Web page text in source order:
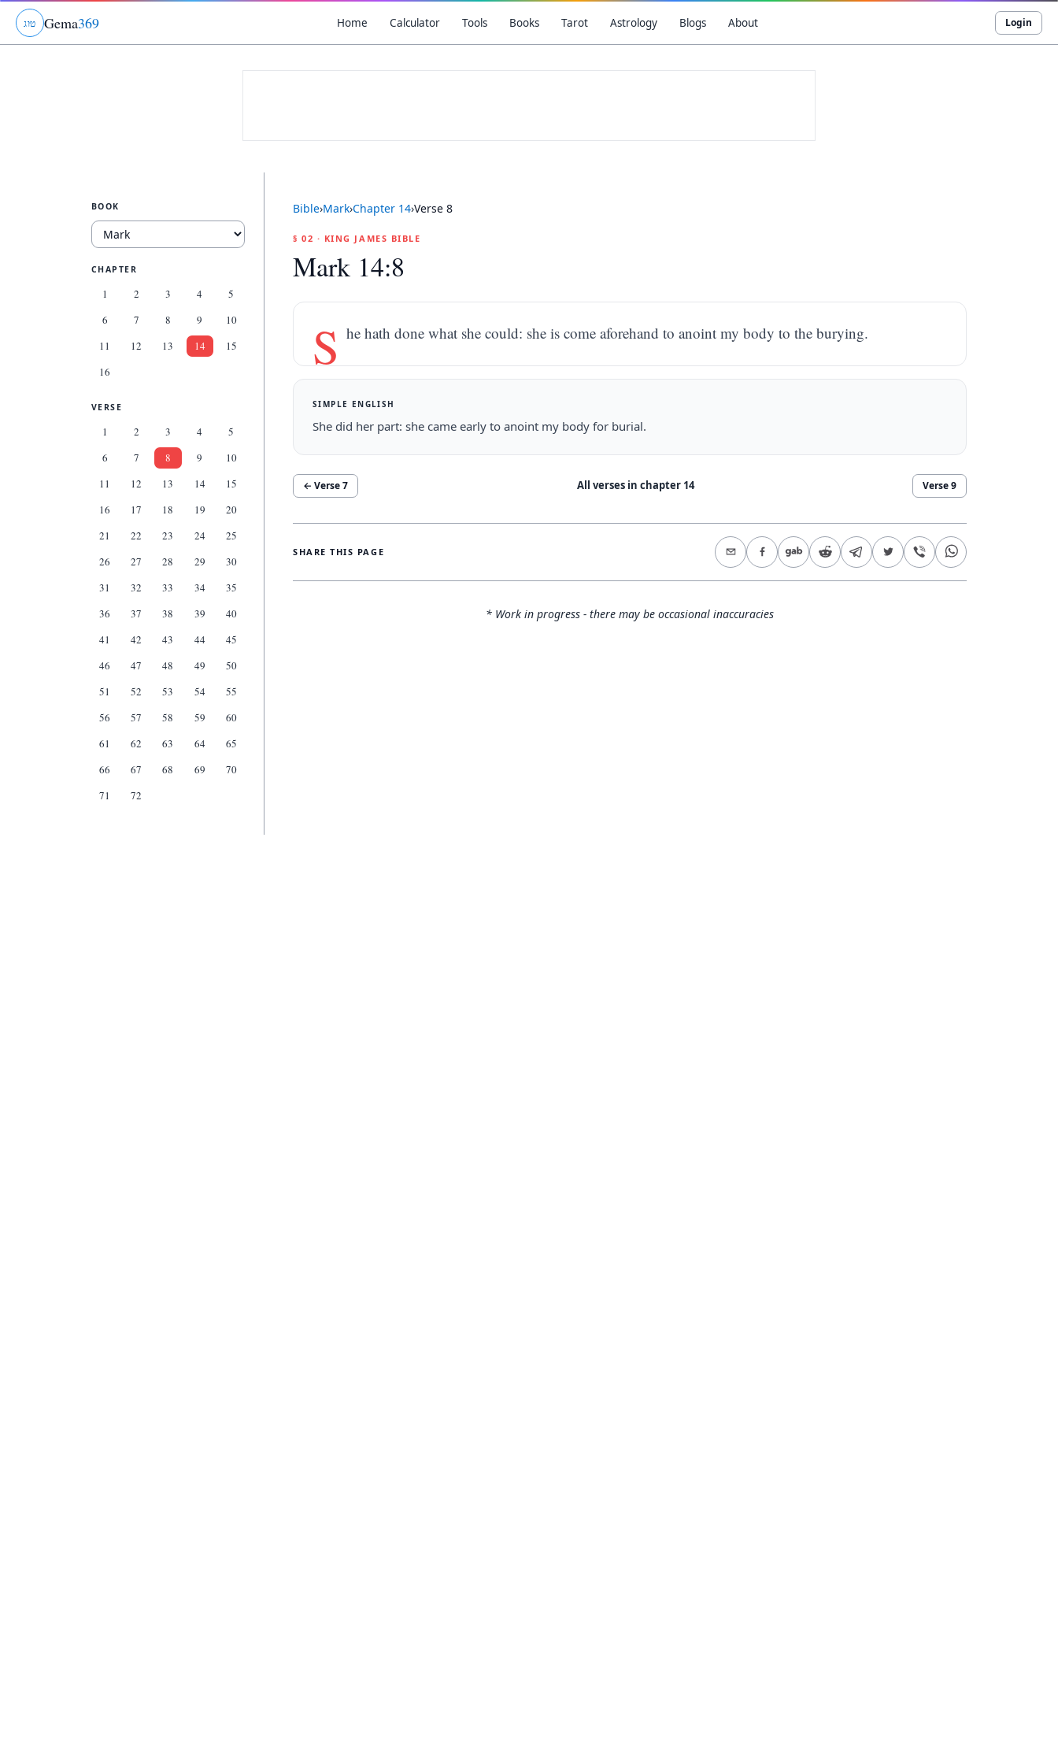
גוט Gema369 Home Calculator Tools Books Tarot Astrology Blogs About Login
BOOK
CHAPTER
1 2 3 4
5
6
7 8 9
10
11
12 13 14
15
16
VERSE
1 2 3 4
5
6
7 8 9
10
11
12 13 14
15
16
17 18 19
20
21
22 23 24
25
26
27 28 29
30
31
32 33 34
35
36
37 38 39
40
41
42 43 44
45
46
47 48 49
50
51
52 53 54
55
56
57 58 59
60
61
62 63 64
65
66
67 68 69
70
71
72
Bible›Mark›Chapter 14›Verse 8
§ 02 · KING JAMES BIBLE
Mark 14:8
S he hath done what she could: she is come aforehand to anoint my body to the burying.
SIMPLE ENGLISH
She did her part: she came early to anoint my body for burial.
← Verse7 All verses in chapter 14 Verse9
SHARE THIS PAGE
* Work in progress - there may be occasional inaccuracies